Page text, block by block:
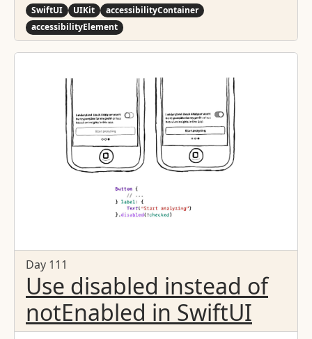
SwiftUI UIKit
accessibilityContainer
accessibilityElement
Day 111
Use disabled instead of
notEnabled in SwiftUI